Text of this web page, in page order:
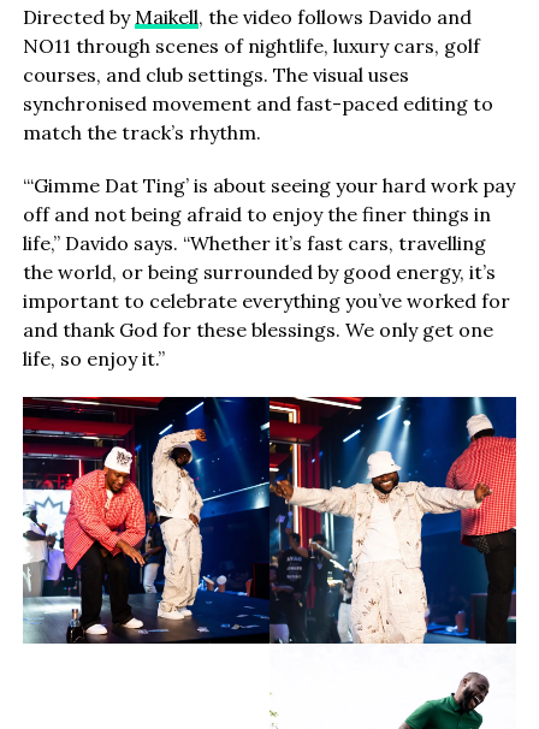
Directed by Maikell, the video follows Davido and
NO11 through scenes of nightlife, luxury cars, golf
courses, and club settings. The visual uses
synchronised movement and fast-paced editing to
match the track’s rhythm.
“‘Gimme Dat Ting’ is about seeing your hard work pay
off and not being afraid to enjoy the finer things in
life,” Davido says. “Whether it’s fast cars, travelling
the world, or being surrounded by good energy, it’s
important to celebrate everything you’ve worked for
and thank God for these blessings. We only get one
life, so enjoy it.”